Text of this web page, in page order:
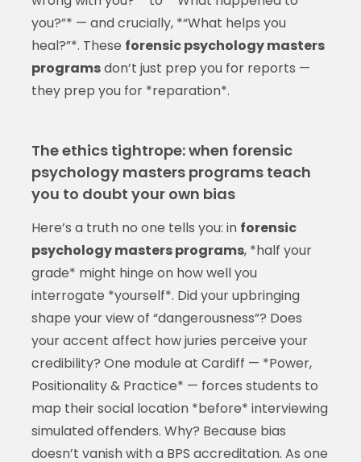
you?”* — and crucially, *“What helps you
heal?”*. These forensic psychology masters
programsdon’t just prep you for reports —
they prep you for *reparation*.
The ethics tightrope: when forensic
psychology masters programs teach
you to doubt your own bias
Here’s a truth no one tells you: in forensic
psychology masters programs, *half your
grade* might hinge on how well you
interrogate *yourself*. Did your upbringing
shape your view of “dangerousness”? Does
your accent affect how juries perceive your
credibility? One module at Cardiff — *Power,
Positionality & Practice* — forces students to
map their social location *before* interviewing
simulated offenders. Why? Because bias
doesn’t vanish with a BPS accreditation. As one